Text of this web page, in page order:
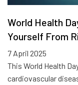
World Health
Yourself From
7 April 2025
This World Health
cardiovascular